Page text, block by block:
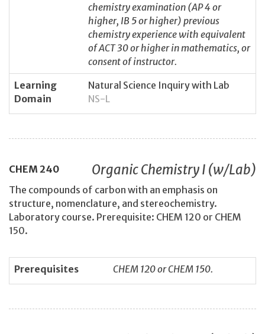
chemistry examination (AP 4 or
higher, IB 5 or higher) previous
chemistry experience with equivalent
of ACT 30 or higher in mathematics, or
consent of instructor.
Learning
Domain
Natural Science Inquiry with Lab
NS-L
CHEM 240 Organic Chemistry I (w/Lab)
The compounds of carbon with an emphasis on
structure, nomenclature, and stereochemistry.
Laboratory course. Prerequisite: CHEM 120 or CHEM
150.
Prerequisites CHEM 120 or CHEM 150.